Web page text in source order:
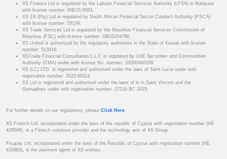
XS Finance Ltd is regulated by the Labuan Financial Services Authority (LFSA) in Malaysia
with license number: MB/21/0081.
XS ZA (Pty) Ltd is regulated by South African Financial Sector Conduct Authority (FSCA)
with license number: 53199.
XS Trade Services Ltd is regulated by the Mauritius Financial Services Commission of
Mauritius (FSC) with license number: GB25204786.
XS United is authorized by the regulatory authorities in the State of Kuwait with license
number: 513918.
XSTrade Financial Consultation L.L.C is regulated by UAE Securities and Commodities
Authority (CMA) under with license No. number: 20200000339.
XS (LC) LTD. is registered and authorised under the laws of Saint Lucia under with
registration number: 2025-00114.
XS Ltd is registered and authorised under the laws of in in Saint Vincent and the
Grenadines under with registration number: 27216 BC 2025.
For further details on our regulations, please Click Here.
XS Fintech Ltd, incorporated under the laws of the republic of Cyprus with registration number (HE
426566), is a Fintech solutions provider and the technology arm of XS Group.
Ficupay Ltd, incorporated under the laws of the Republic of Cyprus with registration number (HE
433983), is the payment agent of XS entities.